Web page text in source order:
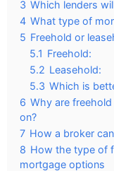
3 Which lenders
4 What type of
5 Freehold or
5.1 Freehold:
5.2 Leasehold:
5.3 Which is
6 Why are
on?
7 How a broker
8 How the type of
mortgage options